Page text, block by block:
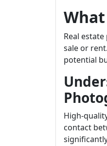
Real
sale or
potential
High-
contact